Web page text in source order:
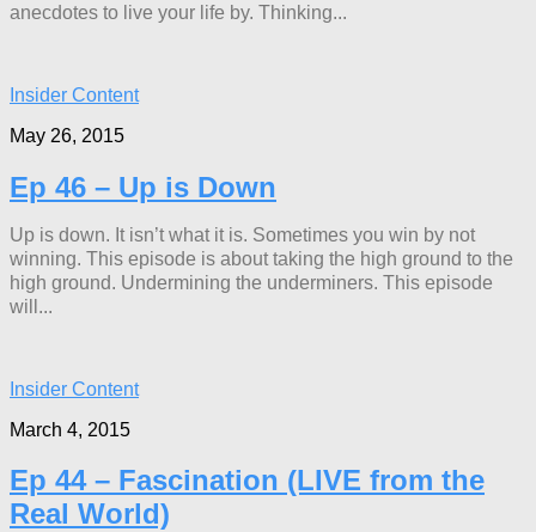
anecdotes to live your life by. Thinking...
Insider Content
May 26, 2015
Ep 46 – Up is Down
Up is down. It isn’t what it is. Sometimes you win by not
winning. This episode is about taking the high ground to the
high ground. Undermining the underminers. This episode
will...
Insider Content
March 4, 2015
Ep 44 – Fascination (LIVE from the
Real World)